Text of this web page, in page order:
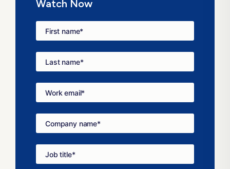
Watch Now
First name*
Last name*
Work email*
Company name*
Job title*